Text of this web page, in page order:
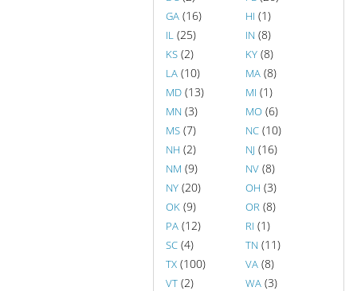
GA (16) HI (1)
IL (25) IN (8)
KS (2) KY (8)
LA (10) MA (8)
MD (13) MI (1)
MN (3) MO (6)
MS (7) NC (10)
NH (2) NJ (16)
NM (9) NV (8)
NY (20) OH (3)
OK (9) OR (8)
PA (12) RI (1)
SC (4) TN (11)
TX (100) VA (8)
VT (2) WA (3)